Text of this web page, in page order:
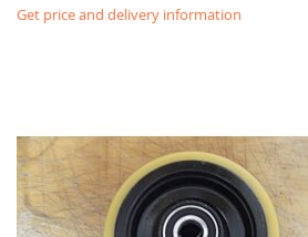
Get price and delivery information